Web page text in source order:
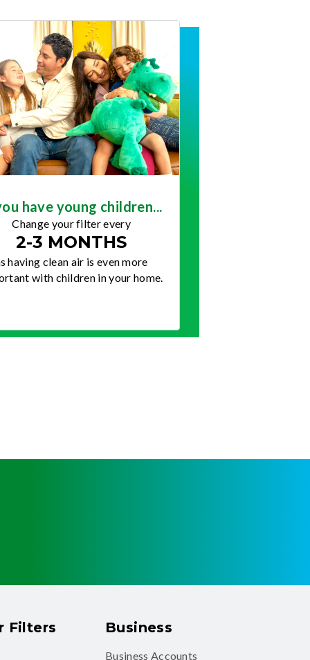
have young children...
Change your filter every
2-3 MONTHS
having clean air is even more
with children in your home.
Filters Business
Business Accounts